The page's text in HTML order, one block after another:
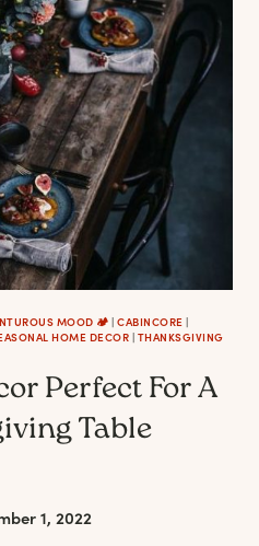
MOOD 🏕️ | CABINCORE |
HOME DECOR | THANKSGIVING
Perfect For A
Table
1, 2022